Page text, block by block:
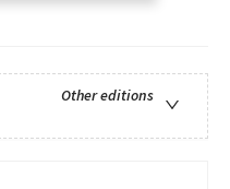
Other editions